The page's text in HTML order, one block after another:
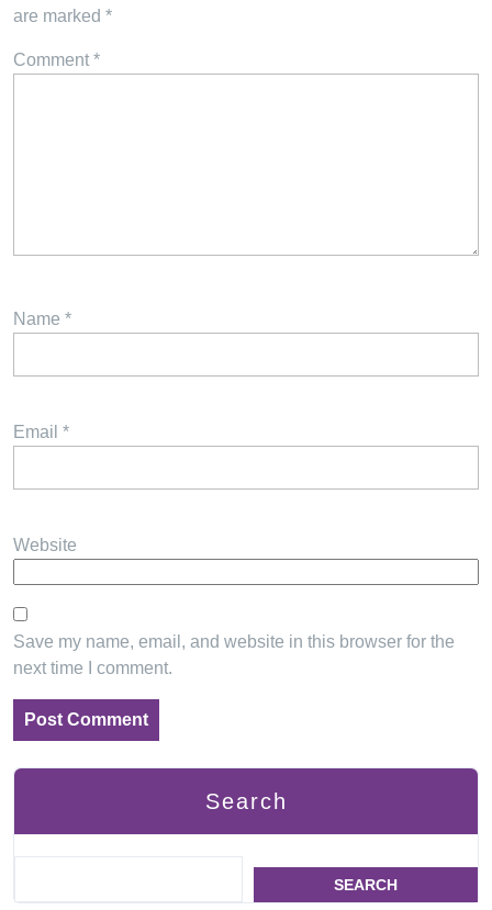
are marked *
Comment *
Name *
Email *
Website
Save my name, email, and website in this browser for the
next time I comment.
Search
SEARCH